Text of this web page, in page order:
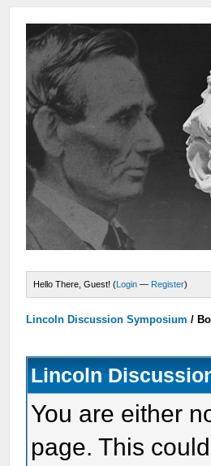
Hello There, Guest! (Login — Register)
Lincoln Discussion Symposium /
Lincoln
You are either
page. This